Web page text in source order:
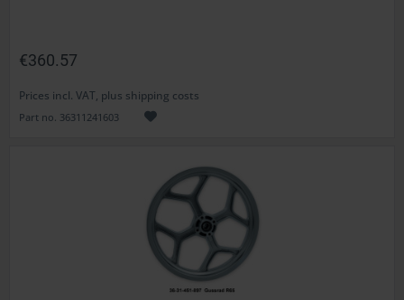
€360.57
Prices incl. VAT, plus shipping costs
Part no. 36311241603